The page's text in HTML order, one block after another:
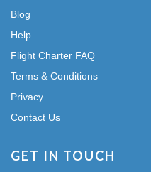
Blog
Help
Flight Charter FAQ
Terms & Conditions
Privacy
Contact Us
GET IN TOUCH